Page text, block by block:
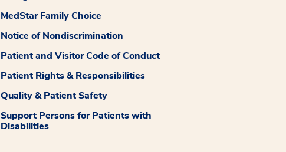
MedStar Family Choice
Notice of Nondiscrimination
Patient and Visitor Code of Conduct
Patient Rights & Responsibilities
Quality & Patient Safety
Support Persons for Patients with
Disabilities